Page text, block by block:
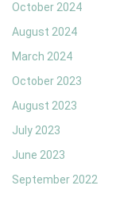
October 2024
August 2024
March 2024
October 2023
August 2023
July 2023
June 2023
September 2022